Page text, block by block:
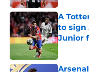
A
to sign
Junior
Published